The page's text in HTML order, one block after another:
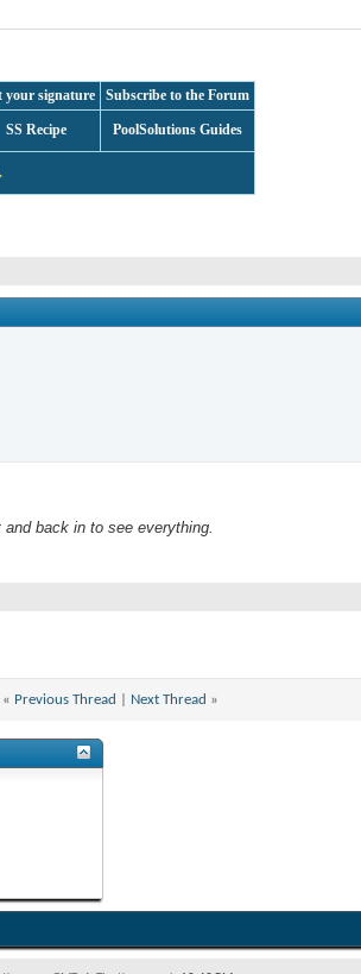
your signature Subscribe to the Forum
SS Recipe PoolSolutions Guides
back in to see everything.
« Previous Thread Next Thread »